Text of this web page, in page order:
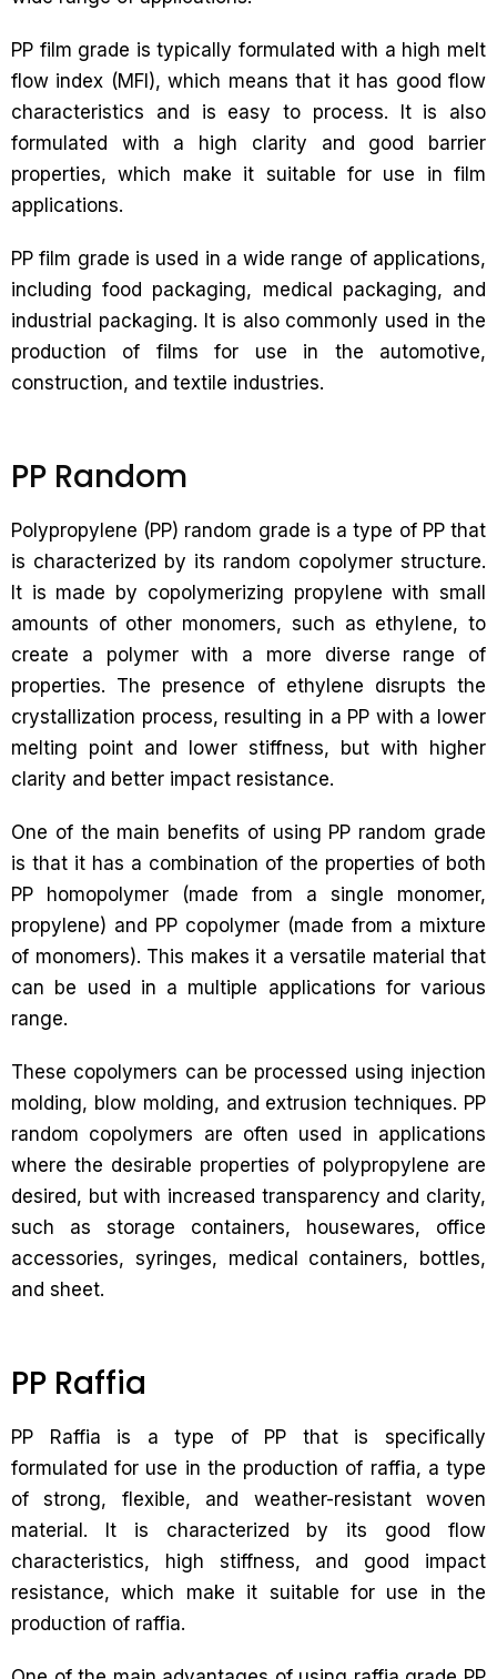
PP film grade is typically formulated with a high melt
flow index (MFI), which means that it has good flow
characteristics and is easy to process. It is also
formulated with a high clarity and good barrier
properties, which make it suitable for use in film
applications.
PP film grade is used in a wide range of applications,
including food packaging, medical packaging, and
industrial packaging. It is also commonly used in the
production of films for use in the automotive,
construction, and textile industries.
PP Random
Polypropylene (PP) random grade is a type of PP that
is characterized by its random copolymer structure.
It is made by copolymerizing propylene with small
amounts of other monomers, such as ethylene, to
create a polymer with a more diverse range of
properties. The presence of ethylene disrupts the
crystallization process, resulting in a PP with a lower
melting point and lower stiffness, but with higher
clarity and better impact resistance.
One of the main benefits of using PP random grade
is that it has a combination of the properties of both
PP homopolymer (made from a single monomer,
propylene) and PP copolymer (made from a mixture
of monomers). This makes it a versatile material that
can be used in a multiple applications for various
range.
These copolymers can be processed using injection
molding, blow molding, and extrusion techniques. PP
random copolymers are often used in applications
where the desirable properties of polypropylene are
desired, but with increased transparency and clarity,
such as storage containers, housewares, office
accessories, syringes, medical containers, bottles,
and sheet.
PP Raffia
PP Raffia is a type of PP that is specifically
formulated for use in the production of raffia, a type
of strong, flexible, and weather-resistant woven
material. It is characterized by its good flow
characteristics, high stiffness, and good impact
resistance, which make it suitable for use in the
production of raffia.